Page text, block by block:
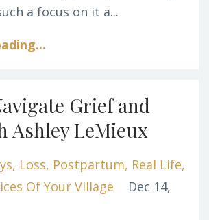
a focus on it a...
Grief and
Ashley LeMieux
Loss Postpartum Real Life
Of Your Village
Dec 14,